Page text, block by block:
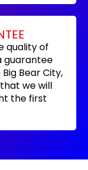
quality of
guarantee
Bear City,
we will
the first